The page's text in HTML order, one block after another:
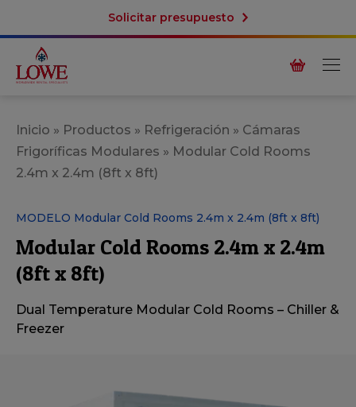
Solicitar presupuesto
Inicio » Productos » Refrigeración » Cámaras
Frigoríficas Modulares » Modular Cold Rooms
2.4m x 2.4m (8ft x 8ft)
MODELO Modular Cold Rooms 2.4m x 2.4m (8ft x 8ft)
Modular Cold Rooms 2.4m x 2.4m
(8ft x 8ft)
Dual Temperature Modular Cold Rooms – Chiller &
Freezer